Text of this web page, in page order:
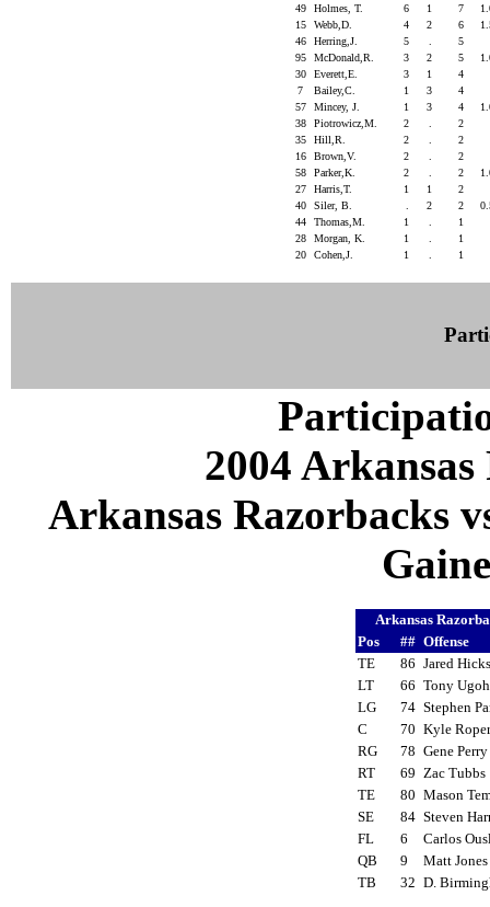
49
Holmes, T. 6 1 7
15
Webb,D. 4 2 6
46
Herring,J. 5 5
95
McDonald,R. 3 2 5
30
Everett,E. 3 1 4
7
Bailey,C. 1 3 4
57
Mincey, J. 1 3 4
38
Piotrowicz,M. 2 2
35
Hill,R. 2 2
16
Brown,V. 2 2
58
Parker,K. 2 2
27
Harris,T. 1 1 2
40
Siler, B. 2 2
44
Thomas,M. 1 1
28
Morgan, K. 1 1
20
Cohen,J. 1 1
2004
Arkansas Razorbacks
Arkansas
Pos
## Offense
TE
86 Jared
LT
66 Tony
LG
74 Stephen
C
70 Kyle
RG
78 Gene
RT
69 Zac
TE
80 Mason
SE
84 Steven
FL
6
Carlos
QB
9
Matt
TB
32 D.